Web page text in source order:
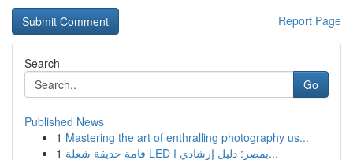
Report Page
Search
Go
Published News
1 Mastering the art of enthralling photography us...
1
قامة حديقة شعلة LED بمصر: دليل إرشادي ا...